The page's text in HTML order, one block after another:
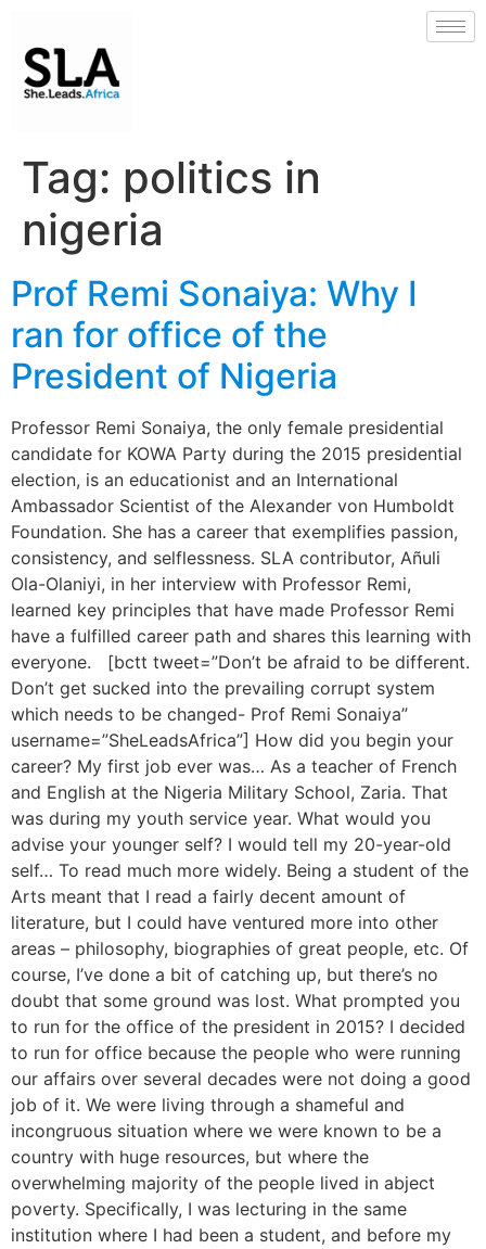
Tag: politics in
nigeria
Prof Remi Sonaiya: Why I
ran for office of the
President of Nigeria
Professor Remi Sonaiya, the only female presidential
candidate for KOWA Party during the 2015 presidential
election, is an educationist and an International
Ambassador Scientist of the Alexander von Humboldt
Foundation. She has a career that exemplifies passion,
consistency, and selflessness. SLA contributor, Añuli
Ola-Olaniyi, in her interview with Professor Remi,
learned key principles that have made Professor Remi
have a fulfilled career path and shares this learning with
everyone. [bctt tweet=”Don’t be afraid to be different.
Don’t get sucked into the prevailing corrupt system
which needs to be changed- Prof Remi Sonaiya”
username=”SheLeadsAfrica”] How did you begin your
career? My first job ever was… As a teacher of French
and English at the Nigeria Military School, Zaria. That
was during my youth service year. What would you
advise your younger self? I would tell my 20-year-old
self… To read much more widely. Being a student of the
Arts meant that I read a fairly decent amount of
literature, but I could have ventured more into other
areas – philosophy, biographies of great people, etc. Of
course, I’ve done a bit of catching up, but there’s no
doubt that some ground was lost. What prompted you
to run for the office of the president in 2015? I decided
to run for office because the people who were running
our affairs over several decades were not doing a good
job of it. We were living through a shameful and
incongruous situation where we were known to be a
country with huge resources, but where the
overwhelming majority of the people lived in abject
poverty. Specifically, I was lecturing in the same
institution where I had been a student, and before my